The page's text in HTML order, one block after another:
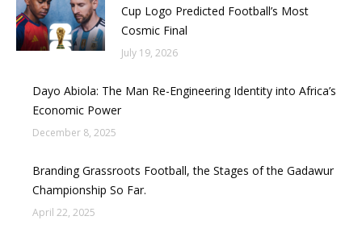
Cup Logo Predicted Football’s Most
Cosmic Final
July 19, 2026
Dayo Abiola: The Man Re-Engineering Identity into Africa’s
Economic Power
December 8, 2025
Branding Grassroots Football, the Stages of the Gadawur
Championship So Far.
April 22, 2025